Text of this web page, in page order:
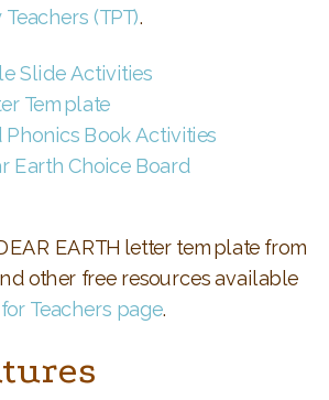
(TPT).
Slide Activities
Template
Phonics Book Activities
Earth Choice Board
EARTH letter template from
other free resources available
Teachers page.